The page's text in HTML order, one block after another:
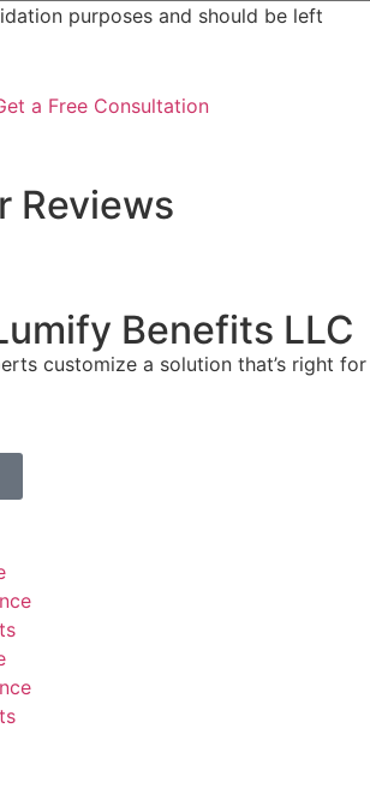
purposes and should be left
Reviews
Benefits LLC
customize a solution that’s right for